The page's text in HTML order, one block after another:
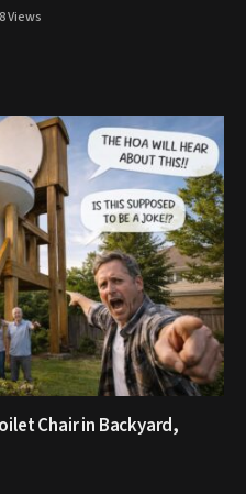
Views
Chair in Backyard,